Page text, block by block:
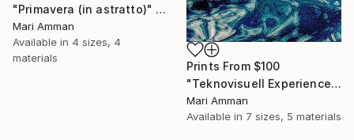
"Primavera (in astratto)" Painting
Mari Amman
Available in 4 sizes, 4
materials
Prints From $100
"Teknovisuell Experience 7" Photograph
Mari Amman
Available in 7 sizes, 5 materials